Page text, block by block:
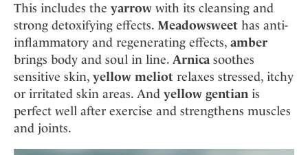
This includes the yarrow with its cleansing and
strong detoxifying effects. Meadowsweet has anti-
inflammatory and regenerating effects, amber
brings body and soul in line. Arnica soothes
sensitive skin, yellow meliot relaxes stressed, itchy
or irritated skin areas. And yellow gentian is
perfect well after exercise and strengthens muscles
and joints.